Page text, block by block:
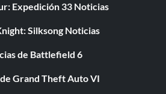
Expedición 33 Noticias
Silksong Noticias
de Battlefield 6
Grand Theft Auto VI